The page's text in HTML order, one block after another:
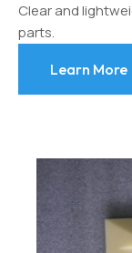
Clear and
parts.
Learn More